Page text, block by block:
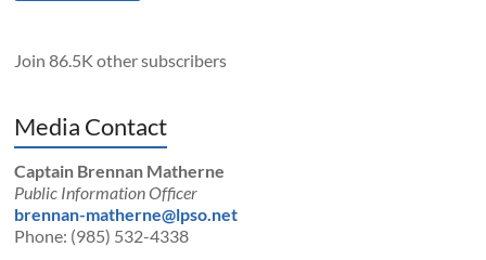
Join 86.5K other subscribers
Media Contact
Captain Brennan Matherne
Public Information Officer
brennan-matherne@lpso.net
Phone: (985) 532-4338